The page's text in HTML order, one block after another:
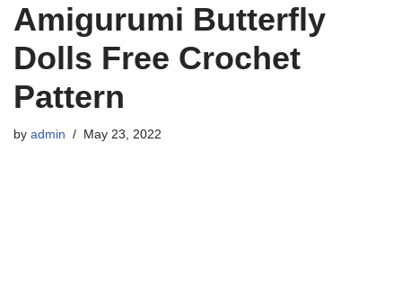
Amigurumi Butterfly
Dolls Free Crochet
Pattern
by admin May 23, 2022